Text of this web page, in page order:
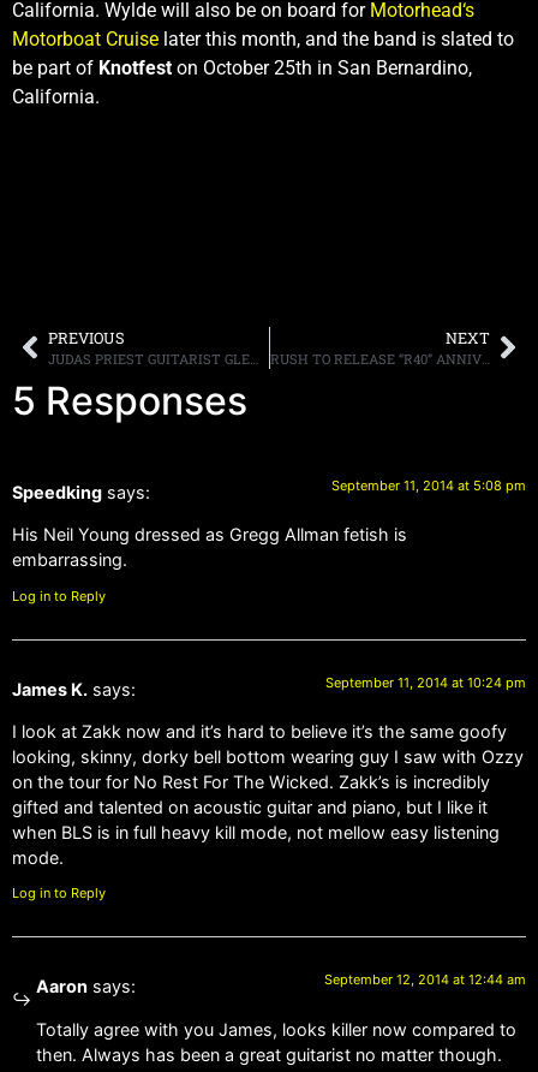
California. Wylde will also be on board for Motorhead‘s
Motorboat Cruise later this month, and the band is slated to
be part of Knotfest on October 25th in San Bernardino,
California.
PREVIOUS NEXT
RUSH TO RELEASE “R40” ANNIVERSARY BOX SET IN NOVEMBER
5 Responses
Speedking says: September 11, 2014 at 5:08 pm
His Neil Young dressed as Gregg Allman fetish is
embarrassing.
Log in to Reply
James K. says: September 11, 2014 at 10:24 pm
I look at Zakk now and it’s hard to believe it’s the same goofy
looking, skinny, dorky bell bottom wearing guy I saw with Ozzy
on the tour for No Rest For The Wicked. Zakk’s is incredibly
gifted and talented on acoustic guitar and piano, but I like it
when BLS is in full heavy kill mode, not mellow easy listening
mode.
Log in to Reply
Aaron says: September 12, 2014 at 12:44 am
Totally agree with you James, looks killer now compared to
then. Always has been a great guitarist no matter though.